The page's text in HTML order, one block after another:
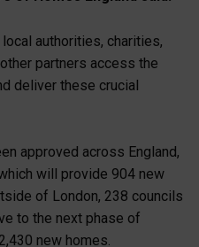
local authorities, charities,
partners access the
deliver these crucial
approved across England,
will provide 904 new
of London, 238 councils
to the next phase of
new homes.